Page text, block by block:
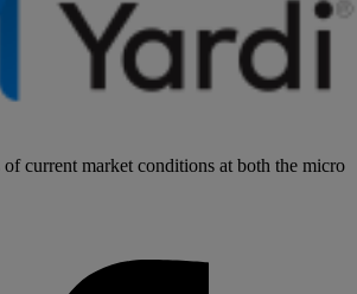
current market conditions at both the micro